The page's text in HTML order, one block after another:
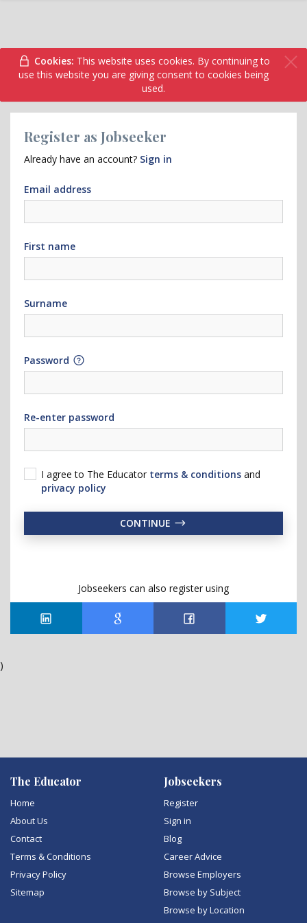
Cookies: This website uses cookies. By continuing to
use this website you are giving consent to cookies being
used.
Register as Jobseeker
Already have an account? Sign in
Email address
First name
Surname
Password
Re-enter password
I agree to The Educator terms & conditions and
privacy policy
CONTINUE
Jobseekers can also register using
The Educator
Home
About Us
Contact
Terms & Conditions
Privacy Policy
Sitemap
Jobseekers
Register
Sign in
Blog
Career Advice
Browse Employers
Browse by Subject
Browse by Location
)